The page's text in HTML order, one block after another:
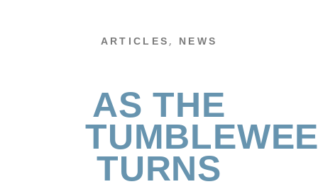
ARTICLES , NEWS
AS THE
TURNS